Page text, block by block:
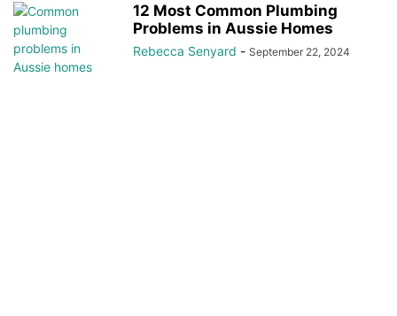
12 Most Common Plumbing
Problems in Aussie Homes
Rebecca Senyard - September 22, 2024